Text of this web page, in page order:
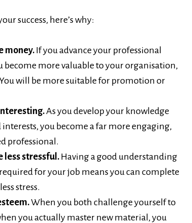
success, here’s why:
money.If you advance your professional
become more valuable to your organisation,
will be more suitable for promotion or
As you develop your knowledge
interests, you become a far more engaging,
professional.
less stressful. Having a good understanding
for your job means you can complete
stress.
When you both challenge yourself to
you actually master new material, you